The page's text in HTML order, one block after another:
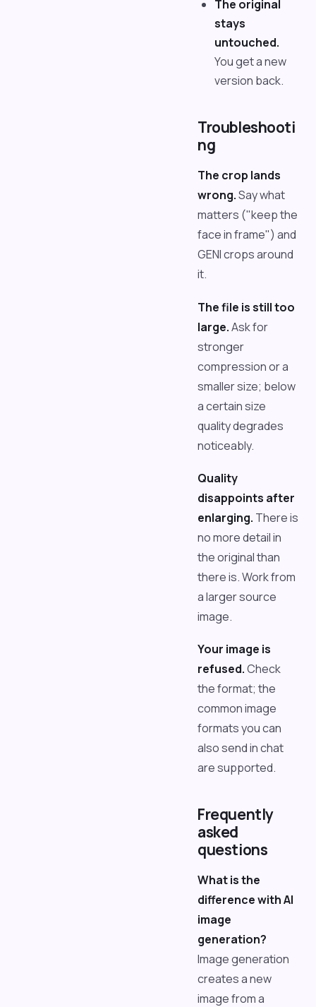
The original
stays
untouched.
You get a new
version back.
Troubleshooti
ng
The crop lands
wrong.Say what
matters ("keep the
face in frame") and
GENI crops around
it.
The file is still too
large.Ask for
stronger
compression or a
smaller size; below
a certain size
quality degrades
noticeably.
Quality
disappoints after
enlarging. There is
no more detail in
the original than
there is. Work from
a larger source
image.
Your image is
refused.Check
the format; the
common image
formats you can
also send in chat
are supported.
Frequently
asked
questions
What is the
difference with AI
image
generation?
Image generation
creates a new
image from a